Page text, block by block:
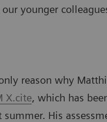
younger
reason why
X.cite, which has
His